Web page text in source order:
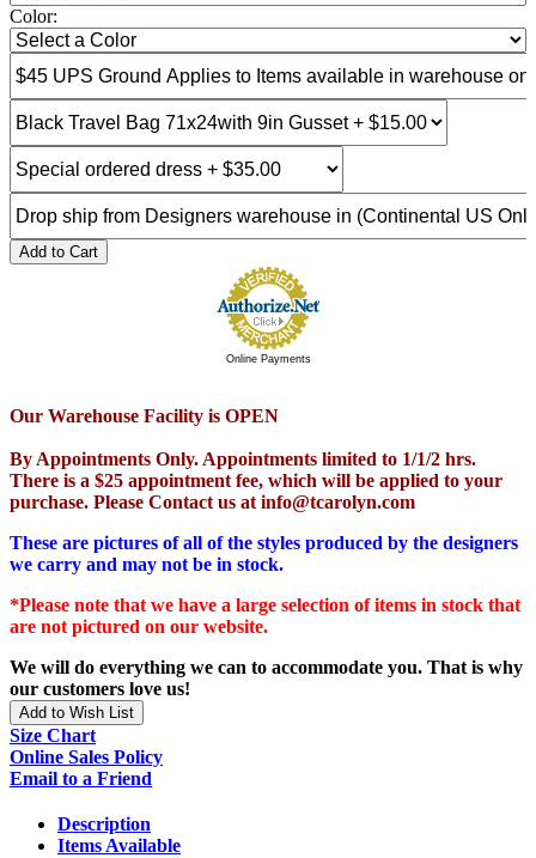
Color:
Add to Cart
Online Payments
Our Warehouse Facility is OPEN
By Appointments Only. Appointments limited to 1/1/2 hrs.
There is a $25 appointment fee, which will be applied to your
purchase. Please Contact us at info@tcarolyn.com
These are pictures of all of the styles produced by the designers
we carry and may not be in stock.
*Please note that we have a large selection of items in stock that
are not pictured on our website.
We will do everything we can to accommodate you. That is why
our customers love us!
Add to Wish List
Size Chart
Online Sales Policy
Email to a Friend
Description
Items Available